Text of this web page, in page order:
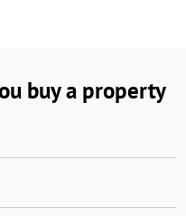
buy a property